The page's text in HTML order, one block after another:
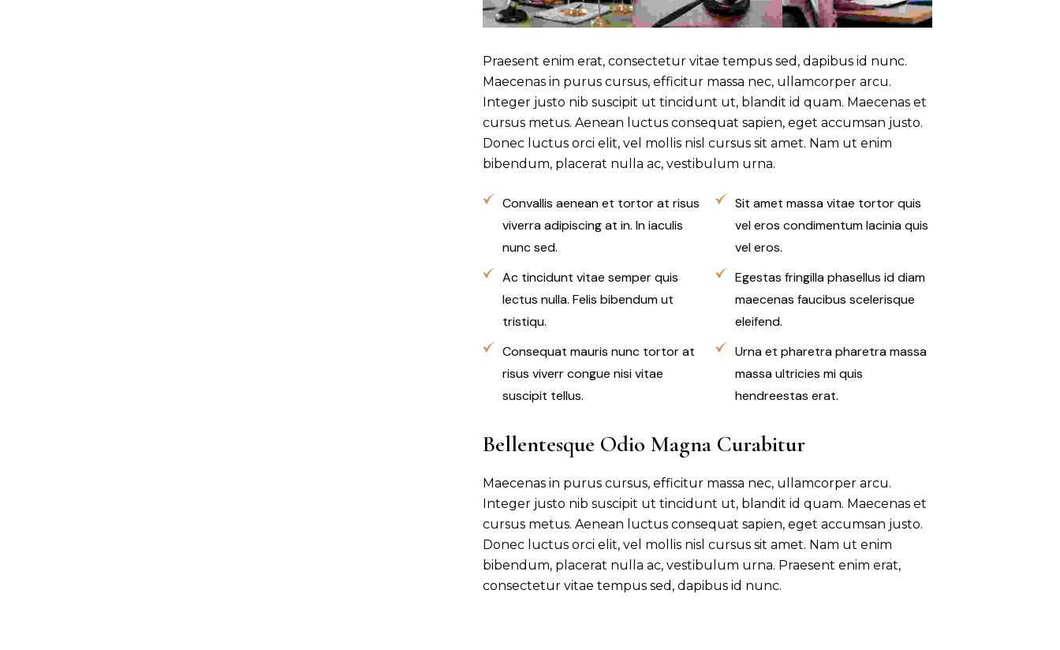
Praesent enim erat, consectetur vitae tempus sed, dapibus id nunc.
Maecenas in purus cursus, efficitur massa nec, ullamcorper arcu.
Integer justo nib suscipit ut tincidunt ut, blandit id quam. Maecenas et
cursus metus. Aenean luctus consequat sapien, eget accumsan justo.
Donec luctus orci elit, vel mollis nisl cursus sit amet. Nam ut enim
bibendum, placerat nulla ac, vestibulum urna.
Convallis aenean et tortor at risus
viverra adipiscing at in. In iaculis
nunc sed.
Ac tincidunt vitae semper quis
lectus nulla. Felis bibendum ut
tristiqu.
Consequat mauris nunc tortor at
risus viverr congue nisi vitae
suscipit tellus.
Sit amet massa vitae tortor quis
vel eros condimentum lacinia quis
vel eros.
Egestas fringilla phasellus id diam
maecenas faucibus scelerisque
eleifend.
Urna et pharetra pharetra massa
massa ultricies mi quis
hendreestas erat.
Bellentesque Odio Magna Curabitur
Maecenas in purus cursus, efficitur massa nec, ullamcorper arcu.
Integer justo nib suscipit ut tincidunt ut, blandit id quam. Maecenas et
cursus metus. Aenean luctus consequat sapien, eget accumsan justo.
Donec luctus orci elit, vel mollis nisl cursus sit amet. Nam ut enim
bibendum, placerat nulla ac, vestibulum urna. Praesent enim erat,
consectetur vitae tempus sed, dapibus id nunc.